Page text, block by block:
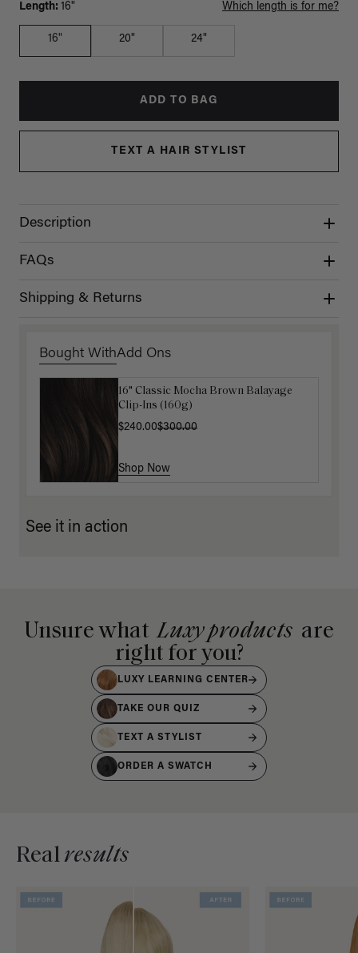
Length: 16" Which length is for me?
16" 20" 24"
ADD TO BAG
TEXT A HAIR STYLIST
Description
FAQs
Shipping & Returns
Bought WithAdd Ons
16" Classic Mocha Brown Balayage
Clip-Ins (160g)
$240.00$300.00
Shop Now
Luxy Hair Extensions Carrier
$40.00
Shop Now
See it in action
Unsure what Luxy products are
right for you?
LUXY LEARNING CENTER
TAKE OUR QUIZ
TEXT A STYLIST
ORDER A SWATCH
Realresults